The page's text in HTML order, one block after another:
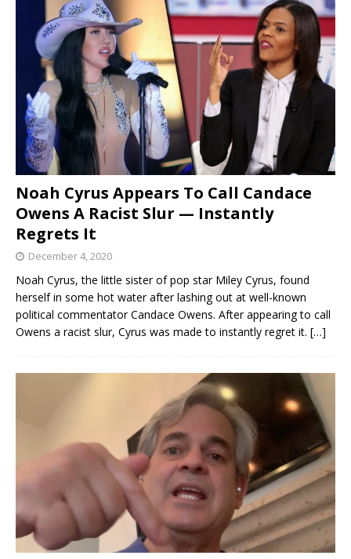
Noah Cyrus Appears To Call Candace
Owens A Racist Slur — Instantly
Regrets It
December 4, 2020
Noah Cyrus, the little sister of pop star Miley Cyrus, found
herself in some hot water after lashing out at well-known
political commentator Candace Owens. After appearing to call
Owens a racist slur, Cyrus was made to instantly regret it. […]